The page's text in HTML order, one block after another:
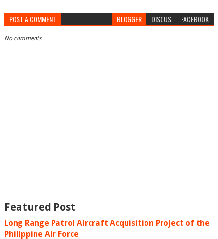
POST A COMMENT BLOGGER DISQUS FACEBOOK
No comments
Featured Post
Long Range Patrol Aircraft Acquisition Project of the
Philippine Air Force